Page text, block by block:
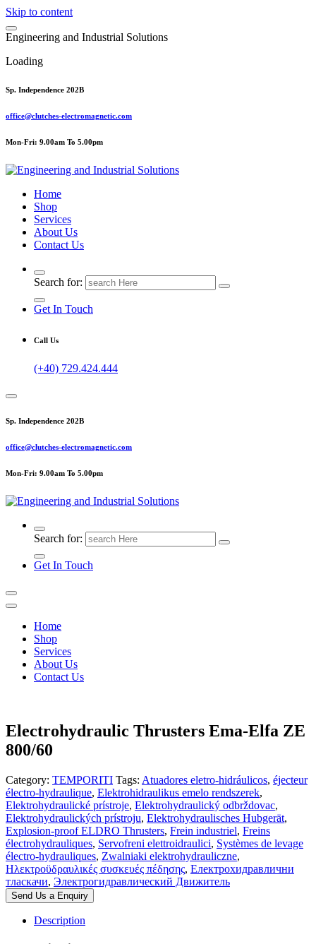
Skip to content
Engineering and Industrial Solutions
Loading
Sp. Independence 202B
office@clutches-electromagnetic.com
Mon-Fri: 9.00am To 5.00pm
Top Quality Industrial Products
Home
Shop
Services
About Us
Contact Us
Search for:
Get In Touch
Call Us
(+40) 729.424.444
Sp. Independence 202B
office@clutches-electromagnetic.com
Mon-Fri: 9.00am To 5.00pm
Top Quality Industrial Products
Search for:
Get In Touch
Home
Shop
Services
About Us
Contact Us
Electrohydraulic Thrusters Ema-Elfa ZE
800/60
Category: TEMPORITI Tags: Atuadores eletro-hidráulicos, éjecteur
électro-hydraulique, Elektrohidraulikus emelo rendszerek,
Elektrohydraulické prístroje, Elektrohydraulický odbrždovac,
Elektrohydraulických prístroju, Elektrohydraulisches Hubgerät,
Explosion-proof ELDRO Thrusters, Frein industriel, Freins
électrohydrauliques, Servofreni elettroidraulici, Systèmes de levage
électro-hydrauliques, Zwalniaki elektrohydrauliczne,
Ηλεκτροϋδραυλικές συσκευές πέδησης, Електрохидравлични
тласкачи, Электрогидравлический Движитель
Send Us a Enquiry
Description